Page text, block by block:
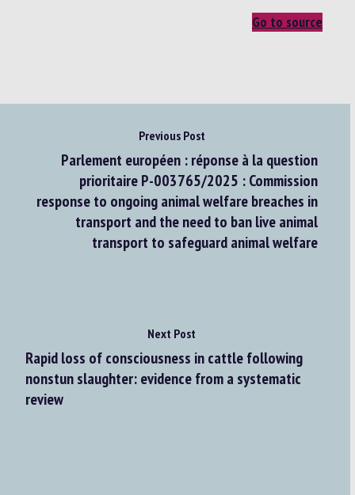
Go to source
Previous Post
Parlement européen : réponse à la question
prioritaire P-003765/2025 : Commission
response to ongoing animal welfare breaches in
transport and the need to ban live animal
transport to safeguard animal welfare
Next Post
Rapid loss of consciousness in cattle following
nonstun slaughter: evidence from a systematic
review